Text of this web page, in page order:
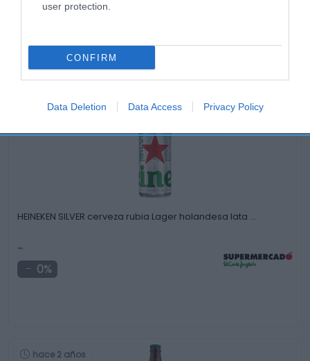
user protection.
CONFIRM
Data Deletion Data Access Privacy Policy
Productos relacionados
Otros productos que podrían interesarte
HEINEKEN SILVER cerveza rubia Lager holandesa lata …
-
0%
hace 2 años